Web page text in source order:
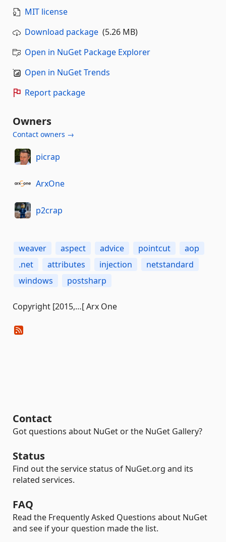
MIT license
Download package (5.26 MB)
Open in NuGet Package Explorer
Open in NuGet Trends
Report package
Owners
Contact owners →
picrap
ArxOne
p2crap
weaver aspect advice pointcut
aop
.net
attributes injection
netstandard
windows
postsharp
Copyright [2015,…[ Arx One
Contact
Got questions about NuGet or the NuGet Gallery?
Status
Find out the service status of NuGet.org and its
related services.
FAQ
Read the Frequently Asked Questions about NuGet
and see if your question made the list.